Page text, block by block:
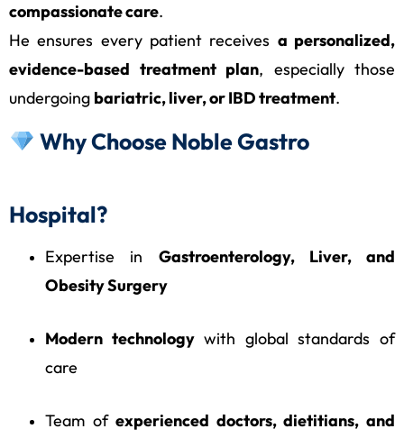
compassionate care.
He ensures every patient receives a personalized,
evidence-based treatment plan, especially those
undergoing bariatric, liver, or IBD treatment.
Why Choose Noble Gastro
Hospital?
Expertise in Gastroenterology, Liver, and
Obesity Surgery
Modern technologywith global standards of
care
Team ofexperienced doctors, dietitians, and